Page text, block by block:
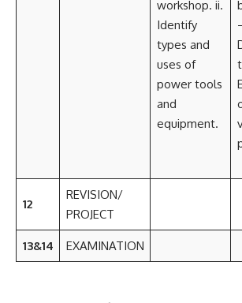
workshop. ii.
Identify
types and
uses of
power tools
and
equipment.
12
REVISION/
PROJECT
13&14 EXAMINATION